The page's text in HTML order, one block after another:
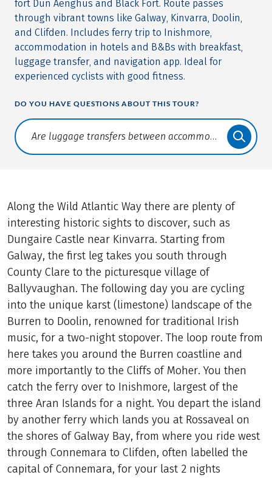
fort Dun Aenghus and Black Fort. Route passes
through vibrant towns like Galway, Kinvarra, Doolin,
and Clifden. Includes ferry trip to Inishmore,
accommodation in hotels and B&Bs with breakfast,
luggage transfer, and navigation app. Ideal for
experienced cyclists with good fitness.
DO YOU HAVE QUESTIONS ABOUT THIS TOUR?
Translate: a11y.faq.search
Along the Wild Atlantic Way there are plenty of
interesting historic sights to discover, such as
Dungaire Castle near Kinvarra. Starting from
Galway, the first leg takes you south through
County Clare to the picturesque village of
Ballyvaughan. The following day you are cycling
into the unique karst (limestone) landscape of the
Burren to Doolin, renowned for traditional Irish
music, for a two-night stopover. The loop route from
here takes you around the Burren coastline and
more importantly to the Cliffs of Moher. You then
catch the ferry over to Inishmore, largest of the
three Aran Islands for a night. You depart the island
by another ferry which lands you at Rossaveal on
the shores of Galway Bay, from where you ride west
through Connemara to Clifden, often labelled the
capital of Connemara, for your last 2 nights